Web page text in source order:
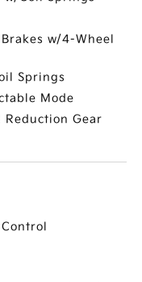
w/4-Wheel
Springs
Mode
Reduction Gear